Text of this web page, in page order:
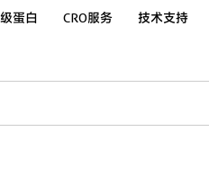
蛋白 CRO服务 技术支持